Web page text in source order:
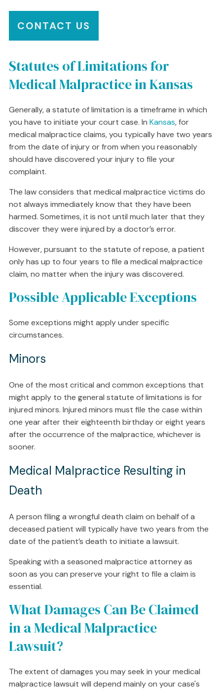
CONTACT US
Statutes of Limitations for
Medical Malpractice in Kansas
Generally, a statute of limitation is a timeframe in which
you have to initiate your court case. In Kansas, for
medical malpractice claims, you typically have two years
from the date of injury or from when you reasonably
should have discovered your injury to file your
complaint.
The law considers that medical malpractice victims do
not always immediately know that they have been
harmed. Sometimes, it is not until much later that they
discover they were injured by a doctor’s error.
However, pursuant to the statute of repose, a patient
only has up to four years to file a medical malpractice
claim, no matter when the injury was discovered.
Possible Applicable Exceptions
Some exceptions might apply under specific
circumstances.
Minors
One of the most critical and common exceptions that
might apply to the general statute of limitations is for
injured minors. Injured minors must file the case within
one year after their eighteenth birthday or eight years
after the occurrence of the malpractice, whichever is
sooner.
Medical Malpractice Resulting in
Death
A person filing a wrongful death claim on behalf of a
deceased patient will typically have two years from the
date of the patient’s death to initiate a lawsuit.
Speaking with a seasoned malpractice attorney as
soon as you can preserve your right to file a claim is
essential.
What Damages Can Be Claimed
in a Medical Malpractice
Lawsuit?
The extent of damages you may seek in your medical
malpractice lawsuit will depend mainly on your case's